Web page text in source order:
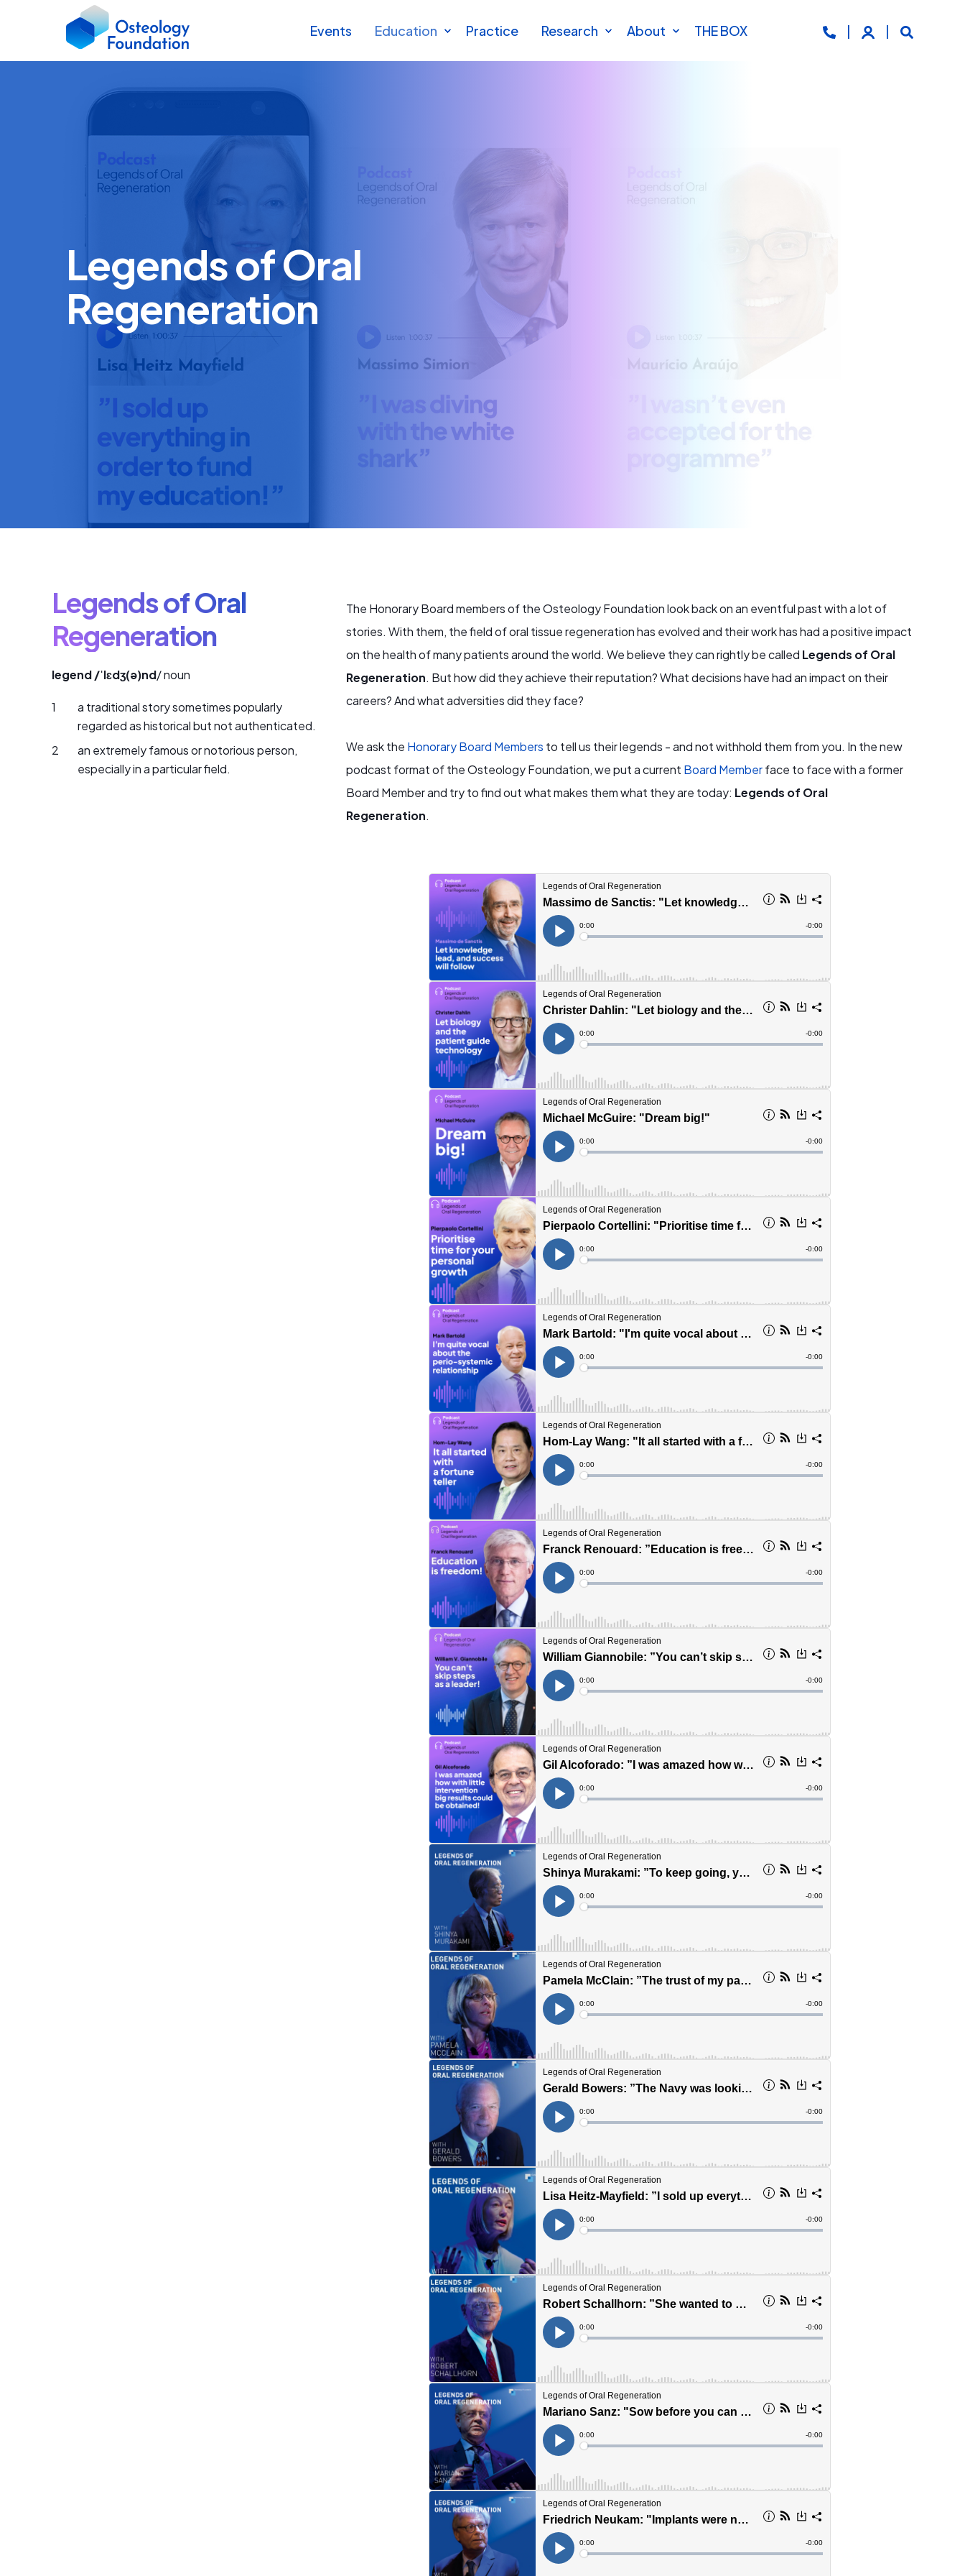
Events Education Practice Research About THE BOX
Legends of Oral
Regeneration
Legends of Oral
Regeneration
legend /ˈlɛdʒ(ə)nd/ noun
a traditional story sometimes popularly
regarded as historical but not authenticated.
an extremely famous or notorious person,
especially in a particular field.
The Honorary Board members of the Osteology Foundation look back on an eventful past with a lot of
stories. With them, the field of oral tissue regeneration has evolved and their work has had a positive impact
on the health of many patients around the world. We believe they can rightly be called Legends of Oral
Regeneration. But how did they achieve their reputation? What decisions have had an impact on their
careers? And what adversities did they face?
We ask the Honorary Board Members to tell us their legends - and not withhold them from you. In the new
podcast format of the Osteology Foundation, we put a current Board Memberface to face with a former
Board Member and try to find out what makes them what they are today: Legends of Oral
Regeneration.